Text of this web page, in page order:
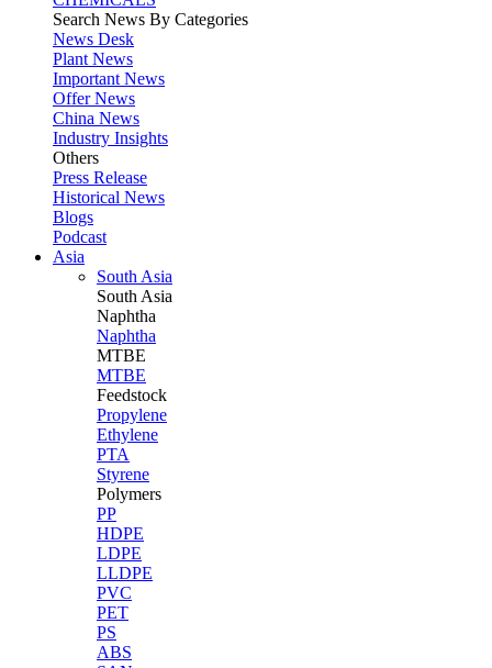
Search News By Categories
News Desk
Plant News
Important News
Offer News
China News
Industry Insights
Others
Press Release
Historical News
Blogs
Podcast
Asia
South Asia
South Asia
Naphtha
Naphtha
MTBE
MTBE
Feedstock
Propylene
Ethylene
PTA
Styrene
Polymers
PP
HDPE
LDPE
LLDPE
PVC
PET
PS
ABS